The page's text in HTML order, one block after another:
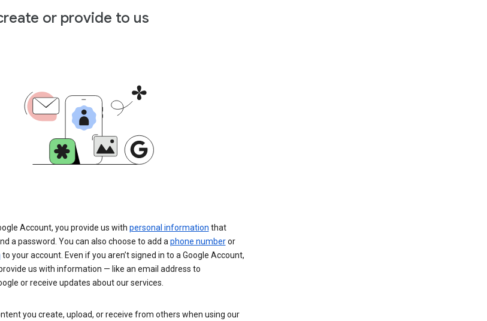
or provide to us
Account, you provide us with personal information that
a password. You can also choose to add a phone numberor
to your account. Even if you aren’t signed in to a Google Account,
us with information — like an email address to
or receive updates about our services.
you create, upload, or receive from others when using our